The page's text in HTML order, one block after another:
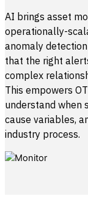
AI brings asset
operationally-
anomaly
that the right
complex
This empowers
understand when
cause variables,
industry process.